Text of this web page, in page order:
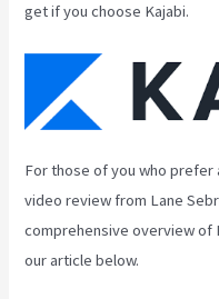
get if you choose Kajabi.
For those of you who prefer
video review from Lane
comprehensive overview of
our article below.